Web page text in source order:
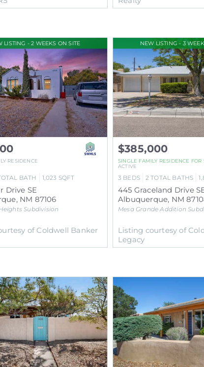
LISTING - 2 WEEKS ON SITE
RESIDENCE
BATH 1,023 SQFT
Drive SE
, NM 87106
Subdivision
of Coldwell Banker
NEW LISTING - 3
$385,000
SINGLE FAMILY RESIDENCE FOR
ACTIVE
3 BEDS 2 TOTAL BATHS
445 Graceland Drive
Albuquerque, NM
Mesa Grande Addition
Listing courtesy of
Legacy